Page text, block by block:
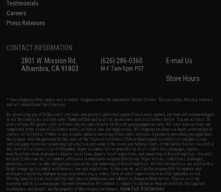
Testimonials
Careers
Press Releases
CONTACT INFORMATION
2801 W. Mission Rd.
Alhambra, CA 91803
(626) 286-0360
M-F 7am-5pm PST
E-mail Us
Store Hours
* Free shipping offers apply only to orders shipped within the continental United States. This excludes Alaska, Hawaii,
and all international destinations.
By accessing any of Evike.com's services and products provided, you will have read, agreed, verified and acknowledged
to all the conditions in Evike.com'sTerms of Use and to all of our waivers and disclaimers below: You are at least 18
years of age. All goods sold on Evike.com are specifically for Airsoft gaming purposes only. All sale transactions are
completed in the state of California under California law and regulations. All shipping are done via buyer selected/paid
carriers in California. If there is any dispute about or involving Evike.com's services or products provided, you agree that
the dispute shall be governed by the laws of the State of California, USA, without regard to conflict of law provisions
and you agree to exclusive personal jurisdiction and venue in the state and federal courts of the United States located in
the state of California, City of Alhambra. Buyer assumes full responsibility of all liabilities, damages, injuries,
modifications done to products, buyer's local laws, buyer's local regulations, and ownership of Airsoft replicas. You will
not hold Evike.com Inc., its owners, affiliates or employees responsible for any legal actions, liabilities, damages,
penalties, claims, or other obligations caused by your ownership of Airsoft replicas. All Airsoft replicas are sold with a
bright orange tip to comply with federal law and regulations. Evike.com Inc. will not be responsible for injuries and
damages caused by improper usage, user errors, crazy stunts, lack of adult supervision, or willful ignorance to risk.
Pricing, specification, availability and special promotions are subject to change without notice. Please visit our
warranty and disclaimer pages for more information. All content is subject to change without prior notice. Designated
trademarks and brands are the property of their respective owners.View Full Disclaimer